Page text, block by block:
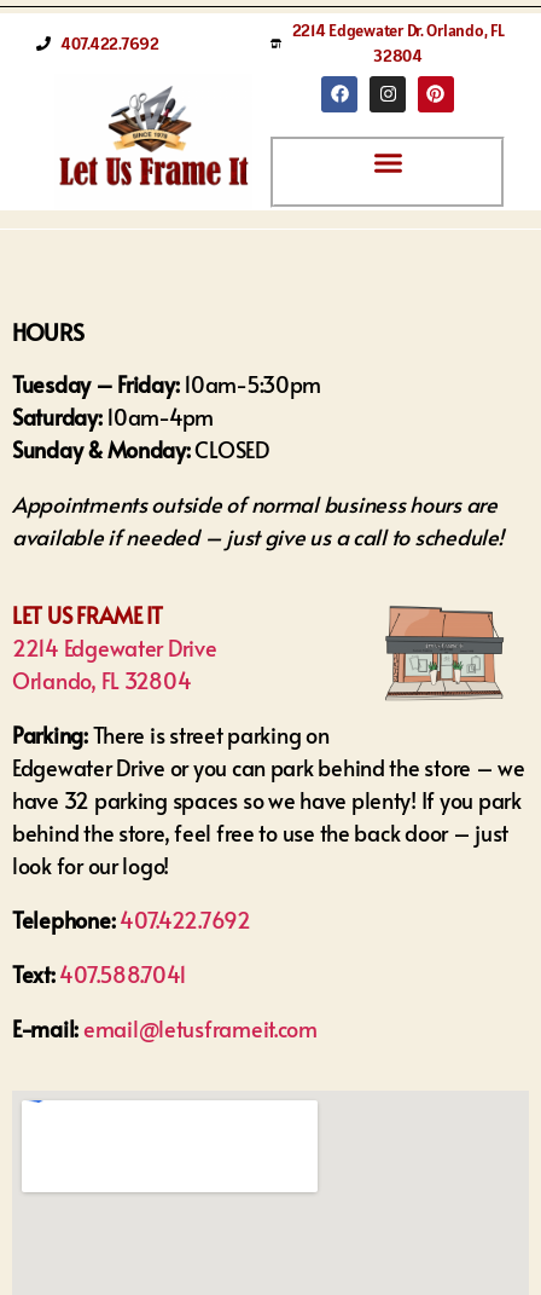
407.422.7692
2214 Edgewater Dr. Orlando, FL
32804
HOURS
Tuesday – Friday: 10am-5:30pm
Saturday:10am-4pm
Sunday & Monday:CLOSED
Appointments outside of normal business hours are
available if needed – just give us a call to schedule!
LET US FRAME IT
2214 Edgewater Drive
Orlando, FL 32804
Parking:There is street parking on
Edgewater Drive or you can park behind the store – we
have 32 parking spaces so we have plenty! If you park
behind the store, feel free to use the back door – just
look for our logo!
Telephone:407.422.7692
Text:407.588.7041
E-mail:email@letusframeit.com